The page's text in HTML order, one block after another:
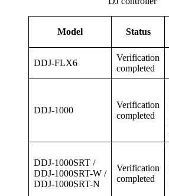
Model Status
DDJ-FLX6
Verification
completed
DDJ-1000
Verification
completed
DDJ-1000SRT /
DDJ-1000SRT-W /
DDJ-1000SRT-N
Verification
completed